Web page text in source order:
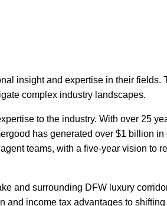
insight and expertise in their
complex industry landscapes.
to the industry. With over 25
has generated over $1 billion
teams, with a five-year vision to
and surrounding DFW luxury
income tax advantages to